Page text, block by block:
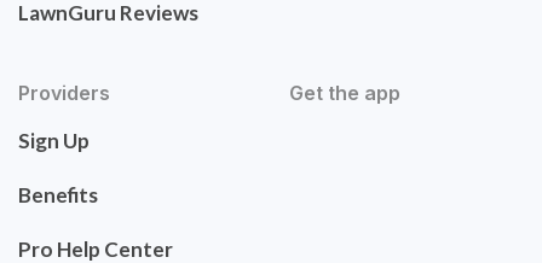
LawnGuru Reviews
Providers
Sign Up
Benefits
Pro Help Center
Get the app